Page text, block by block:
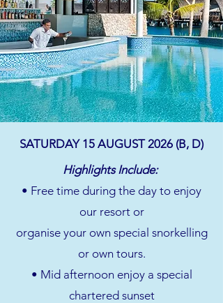
SATURDAY 15 AUGUST 2026 (B, D)
Highlights Include:
• Free time during the day to enjoy
our resort or
organise your own special snorkelling
or own tours.
• Mid afternoon enjoy a special
chartered sunset